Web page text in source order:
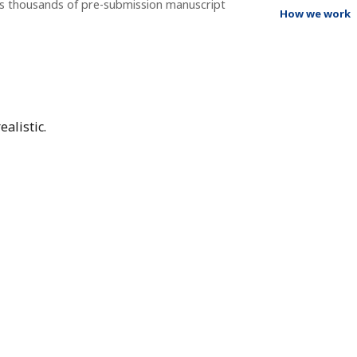
thousands of pre-submission manuscript
How we work